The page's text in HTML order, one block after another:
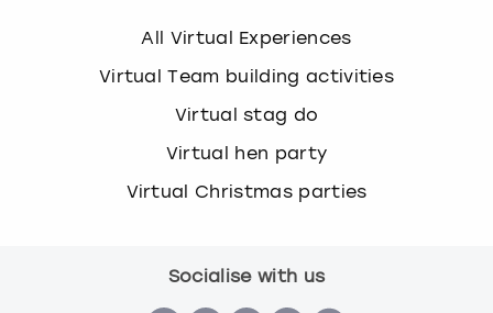
All Virtual Experiences
Virtual Team building activities
Virtual stag do
Virtual hen party
Virtual Christmas parties
Socialise with us